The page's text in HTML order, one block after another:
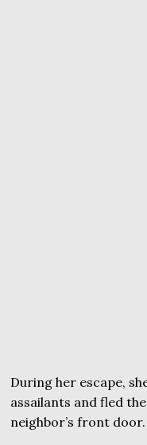
During her escape,
assailants and fled
neighbor’s front door.